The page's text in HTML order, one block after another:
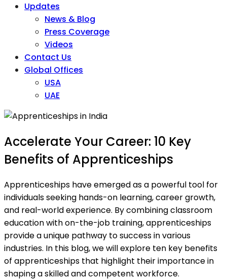
Updates
News & Blog
Press Coverage
Videos
Contact Us
Global Offices
USA
UAE
Accelerate Your Career: 10 Key
Benefits of Apprenticeships
Apprenticeships have emerged as a powerful tool for
individuals seeking hands-on learning, career growth,
and real-world experience. By combining classroom
education with on-the-job training, apprenticeships
provide a unique pathway to success in various
industries. In this blog, we will explore ten key benefits
of apprenticeships that highlight their importance in
shaping a skilled and competent workforce.